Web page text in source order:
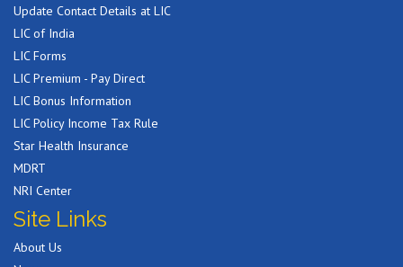
Update Contact Details at LIC
LIC of India
LIC Forms
LIC Premium - Pay Direct
LIC Bonus Information
LIC Policy Income Tax Rule
Star Health Insurance
MDRT
NRI Center
Site Links
About Us